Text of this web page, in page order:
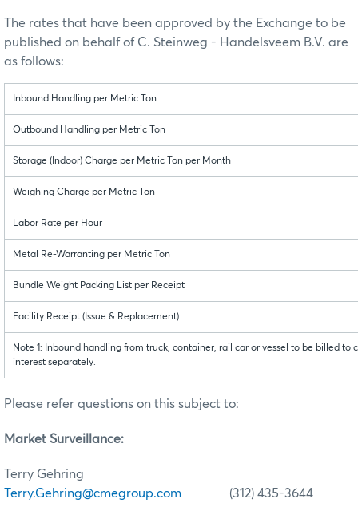
The rates that have been approved by the Exchange to be
published on behalf of C. Steinweg - Handelsveem B.V. are
as follows:
Inbound Handling per Metric Ton
Outbound Handling per Metric Ton
Storage (Indoor) Charge per Metric Ton per Month
Weighing Charge per Metric Ton
Labor Rate per Hour
Metal Re-Warranting per Metric Ton
Bundle Weight Packing List per Receipt
Facility Receipt (Issue & Replacement)
Note 1: Inbound handling from truck, container, rail car or vessel to be billed to
interest separately.
Please refer questions on this subject to:
Market Surveillance:
Terry Gehring
Terry.Gehring@cmegroup.com (312) 435-3644